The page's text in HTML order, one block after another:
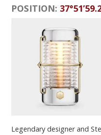
POSITION:
Legendary designer and